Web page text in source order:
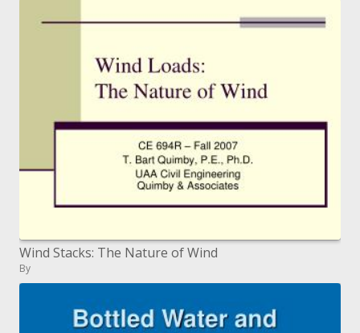
Wind Stacks: The Nature of Wind
By